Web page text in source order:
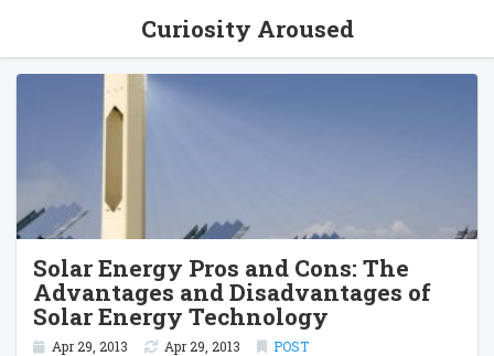
Curiosity Aroused
Solar Energy Pros and Cons: The
Advantages and Disadvantages of
Solar Energy Technology
Apr 29, 2013 Apr 29, 2013 POST